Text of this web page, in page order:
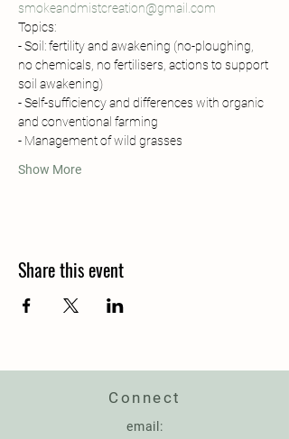
smokeandmistcreation@gmail.com
Topics:
- Soil: fertility and awakening (no-ploughing,
no chemicals, no fertilisers, actions to support
soil awakening)
- Self-sufficiency and differences with organic
and conventional farming
- Management of wild grasses
Show More
Share this event
Connect
email: